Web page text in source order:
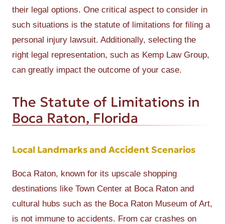
their legal options. One critical aspect to consider in
such situations is the statute of limitations for filing a
personal injury lawsuit. Additionally, selecting the
right legal representation, such as Kemp Law Group,
can greatly impact the outcome of your case.
The Statute of Limitations in
Boca Raton, Florida
Local Landmarks and Accident Scenarios
Boca Raton, known for its upscale shopping
destinations like Town Center at Boca Raton and
cultural hubs such as the Boca Raton Museum of Art,
is not immune to accidents. From car crashes on